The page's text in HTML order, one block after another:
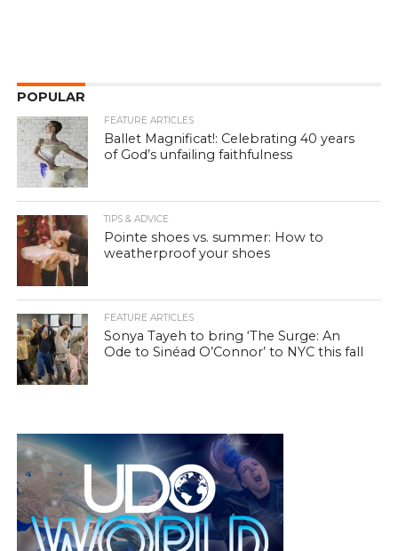
POPULAR
FEATURE ARTICLES
Ballet Magnificat!: Celebrating 40 years
of God’s unfailing faithfulness
TIPS & ADVICE
Pointe shoes vs. summer: How to
weatherproof your shoes
FEATURE ARTICLES
Sonya Tayeh to bring ‘The Surge: An
Ode to Sinéad O’Connor’ to NYC this fall